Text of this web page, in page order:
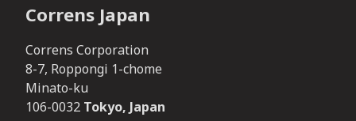
Correns Japan
Correns Corporation
8-7, Roppongi 1-chome
Minato-ku
106-0032 Tokyo, Japan